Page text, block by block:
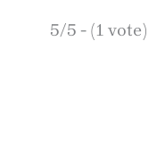
5/5 - (1 vote)